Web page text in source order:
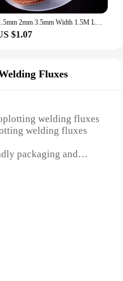
1.5mm 2mm 3.5mm Width 1.5M Length Solder Wire Desoldering Braid Welding Solder Remover Wick Wire Lead Cord Flux BGA Repair Tool
$1.07
Fluxes
welding fluxes
welding fluxes
packaging and
professional soldering
corrosion
strength
with all necessary